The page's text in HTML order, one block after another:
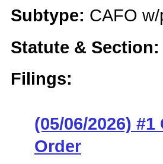
Subtype: CAFO
Statute &
Filings:
(05/06/2026)
Order